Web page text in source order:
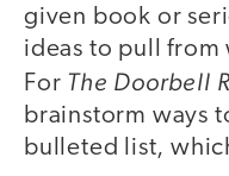
given book or
ideas to pull from
For The Doorbell
brainstorm ways
bulleted list,